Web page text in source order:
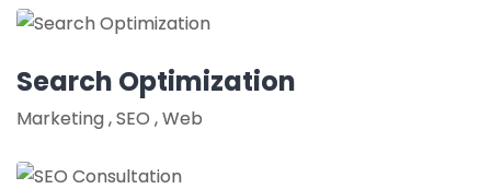
Search Optimization
Marketing,SEO,Web